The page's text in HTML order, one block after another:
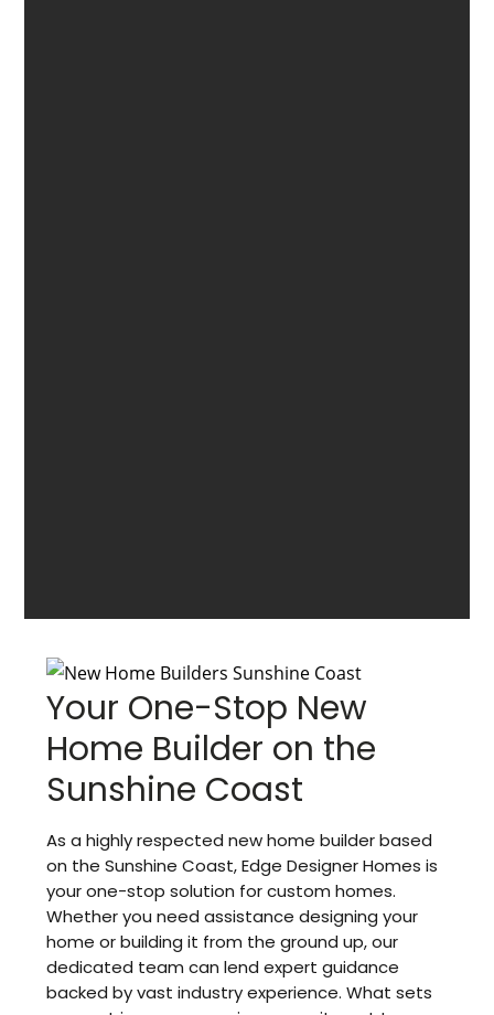
Your One-Stop New
Home Builder on the
Sunshine Coast
As a highly respected new home builder based
on the Sunshine Coast, Edge Designer Homes is
your one-stop solution for custom homes.
Whether you need assistance designing your
home or building it from the ground up, our
dedicated team can lend expert guidance
backed by vast industry experience. What sets